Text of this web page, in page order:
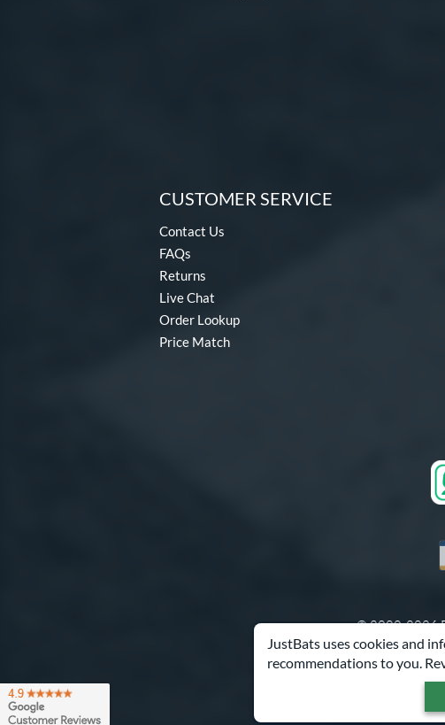
JustBats uses cookies and
recommendations to you.
CUSTOMER SERVICE
Contact Us
FAQs
Returns
Live Chat
Order Lookup
Price Match
© 2000-2026